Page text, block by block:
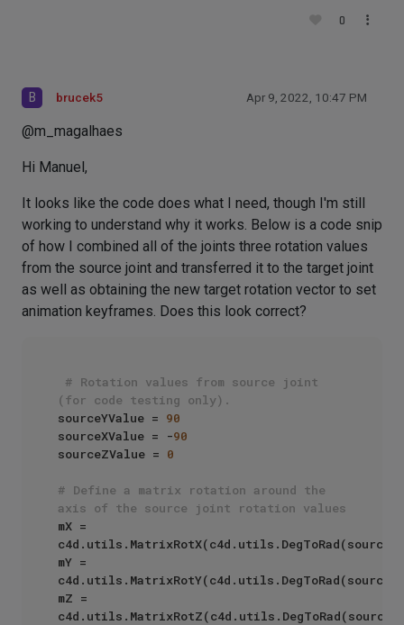
0
B brucek5 Apr 9, 2022, 10:47 PM
@m_magalhaes
Hi Manuel,
It looks like the code does what I need, though I'm still
working to understand why it works. Below is a code snip
of how I combined all of the joints three rotation values
from the source joint and transferred it to the target joint
as well as obtaining the new target rotation vector to set
animation keyframes. Does this look correct?
# Rotation values from source joint
(for code testing only).
sourceYValue = 90
sourceXValue = -90
sourceZValue = 0
# Define a matrix rotation around the
axis of the source joint rotation values
mX =
mY =
mZ =